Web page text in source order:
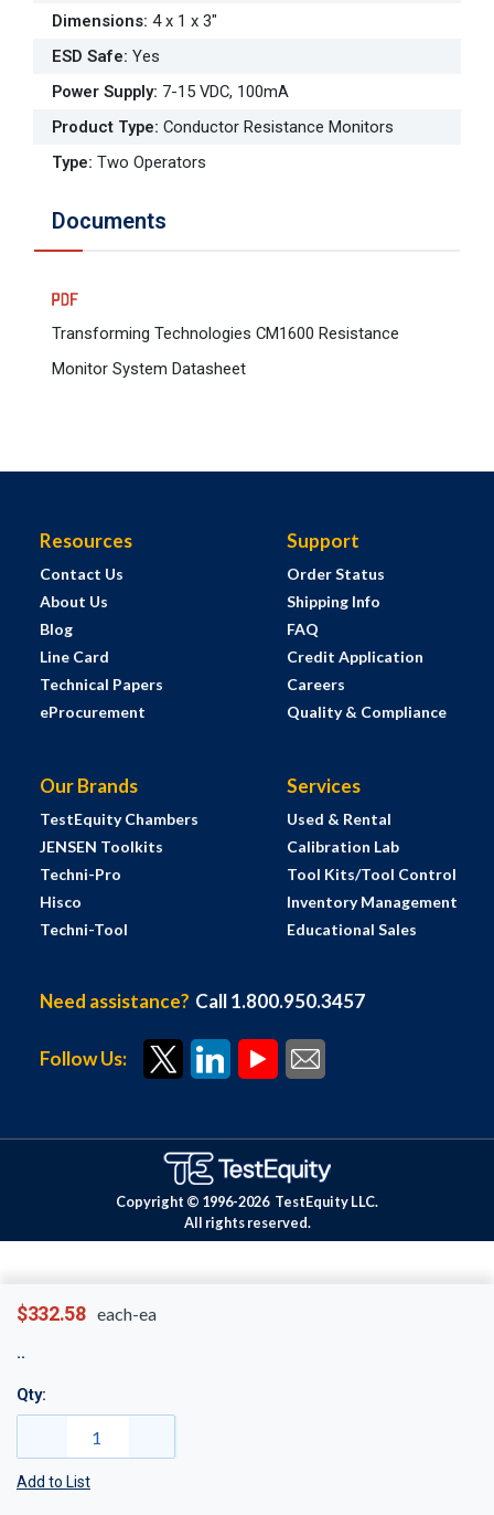
$332.58 each-ea
Qty:
Add to List
Dimensions: 4 x 1 x 3"
ESD Safe: Yes
Power Supply: 7-15 VDC, 100mA
Product Type: Conductor Resistance Monitors
Type: Two Operators
Documents
Transforming Technologies CM1600 Resistance
Monitor System Datasheet
Resources
Contact Us
About Us
Blog
Line Card
Technical Papers
eProcurement
Support
Order Status
Shipping Info
FAQ
Credit Application
Careers
Quality & Compliance
Our Brands
TestEquity Chambers
JENSEN Toolkits
Techni-Pro
Hisco
Techni-Tool
Services
Used & Rental
Calibration Lab
Tool Kits/Tool Control
Inventory Management
Educational Sales
Need assistance? Call 1.800.950.3457
Follow Us:
Copyright © 1996-2026 TestEquity LLC.
All rights reserved.